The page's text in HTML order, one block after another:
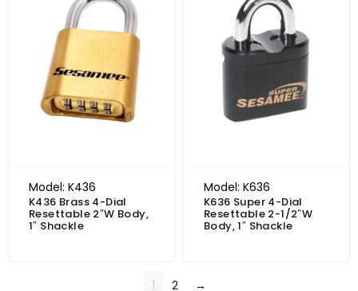
Model: K436
K436 Brass 4-Dial
Resettable 2″W Body,
1″ Shackle
Model: K636
K636 Super 4-Dial
Resettable 2-1/2″W
Body, 1″ Shackle
1 2 →